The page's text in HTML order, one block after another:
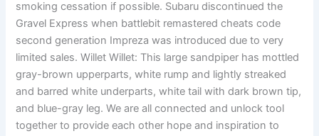
smoking cessation if possible. Subaru discontinued the
Gravel Express when battlebit remastered cheats code
second generation Impreza was introduced due to very
limited sales. Willet Willet: This large sandpiper has mottled
gray-brown upperparts, white rump and lightly streaked
and barred white underparts, white tail with dark brown tip,
and blue-gray leg. We are all connected and unlock tool
together to provide each other hope and inspiration to